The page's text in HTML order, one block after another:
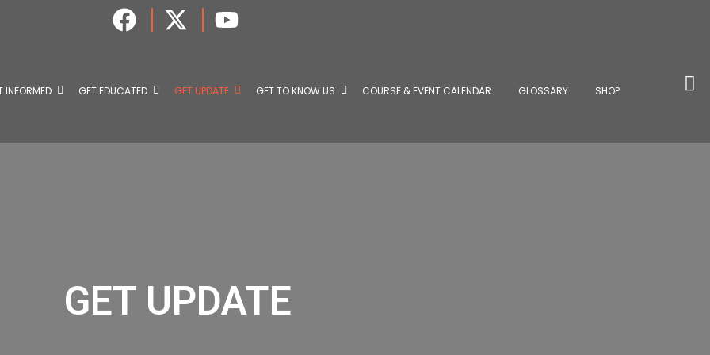
INFORMED GET EDUCATED GET UPDATE GET TO KNOW US COURSE & EVENT CALENDAR GLOSSARY SHOP
GET UPDATE